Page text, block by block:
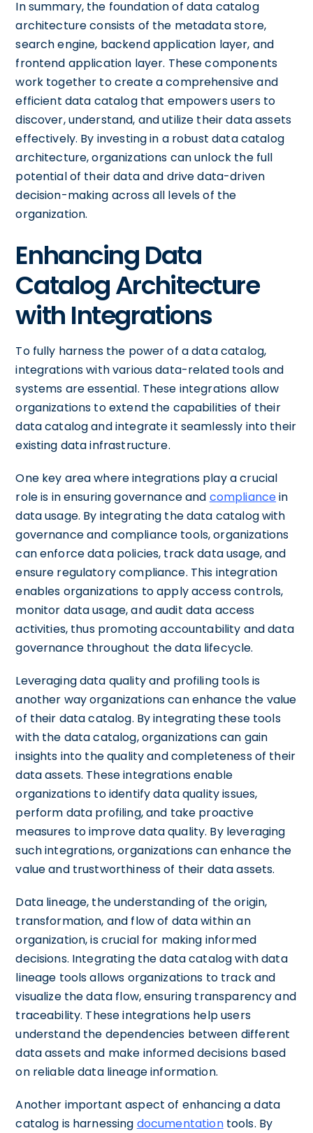
In summary, the foundation of data catalog
architecture consists of the metadata store,
search engine, backend application layer, and
frontend application layer. These components
work together to create a comprehensive and
efficient data catalog that empowers users to
discover, understand, and utilize their data assets
effectively. By investing in a robust data catalog
architecture, organizations can unlock the full
potential of their data and drive data-driven
decision-making across all levels of the
organization.
Enhancing Data
Catalog Architecture
with Integrations
To fully harness the power of a data catalog,
integrations with various data-related tools and
systems are essential. These integrations allow
organizations to extend the capabilities of their
data catalog and integrate it seamlessly into their
existing data infrastructure.
One key area where integrations play a crucial
role is in ensuring governance and compliancein
data usage. By integrating the data catalog with
governance and compliance tools, organizations
can enforce data policies, track data usage, and
ensure regulatory compliance. This integration
enables organizations to apply access controls,
monitor data usage, and audit data access
activities, thus promoting accountability and data
governance throughout the data lifecycle.
Leveraging data quality and profiling tools is
another way organizations can enhance the value
of their data catalog. By integrating these tools
with the data catalog, organizations can gain
insights into the quality and completeness of their
data assets. These integrations enable
organizations to identify data quality issues,
perform data profiling, and take proactive
measures to improve data quality. By leveraging
such integrations, organizations can enhance the
value and trustworthiness of their data assets.
Data lineage, the understanding of the origin,
transformation, and flow of data within an
organization, is crucial for making informed
decisions. Integrating the data catalog with data
lineage tools allows organizations to track and
visualize the data flow, ensuring transparency and
traceability. These integrations help users
understand the dependencies between different
data assets and make informed decisions based
on reliable data lineage information.
Another important aspect of enhancing a data
catalog is harnessing documentationtools. By